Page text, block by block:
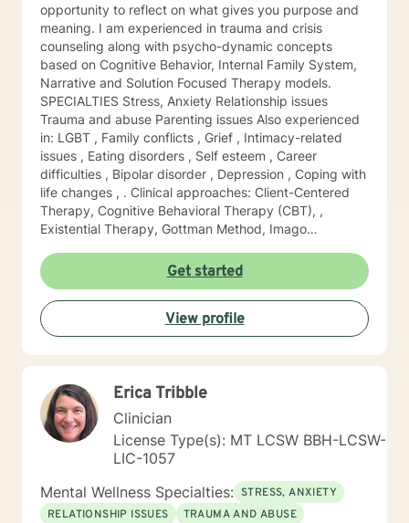
opportunity to reflect on what gives you purpose and
meaning. I am experienced in trauma and crisis
counseling along with psycho-dynamic concepts
based on Cognitive Behavior, Internal Family System,
Narrative and Solution Focused Therapy models.
SPECIALTIES Stress, Anxiety Relationship issues
Trauma and abuse Parenting issues Also experienced
in: LGBT , Family conflicts , Grief , Intimacy-related
issues , Eating disorders , Self esteem , Career
difficulties , Bipolar disorder , Depression , Coping with
life changes , . Clinical approaches: Client-Centered
Therapy, Cognitive Behavioral Therapy (CBT), ,
Existential Therapy, Gottman Method, Imago
Narrative Therapy, , Solution-Focused Therapy,,
Trauma-Focused Therapy, Internal Family System
Therapy, EMDR. Years of Experience: 37
Get started
View profile
Erica Tribble
Clinician
License Type(s): MT LCSW BBH-LCSW-
LIC-1057
Mental Wellness Specialties: STRESS, ANXIETY
RELATIONSHIP ISSUES
TRAUMA AND ABUSE